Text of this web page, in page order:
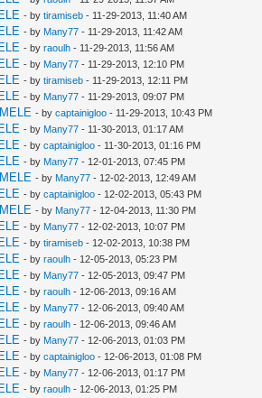
- bytiramiseb - 11-29-2013, 11:40 AM
- by Many77 - 11-29-2013, 11:42 AM
- byraoulh - 11-29-2013, 11:56 AM
- by Many77 - 11-29-2013, 12:10 PM
- bytiramiseb - 11-29-2013, 12:11 PM
- by Many77 - 11-29-2013, 09:07 PM
- bycaptainigloo - 11-29-2013, 10:43 PM
- by Many77 - 11-30-2013, 01:17 AM
- bycaptainigloo - 11-30-2013, 01:16 PM
- by Many77 - 12-01-2013, 07:45 PM
- by Many77 - 12-02-2013, 12:49 AM
- bycaptainigloo - 12-02-2013, 05:43 PM
- by Many77 - 12-04-2013, 11:30 PM
- by Many77 - 12-02-2013, 10:07 PM
- bytiramiseb - 12-02-2013, 10:38 PM
- byraoulh - 12-05-2013, 05:23 PM
- by Many77 - 12-05-2013, 09:47 PM
- byraoulh - 12-06-2013, 09:16 AM
- by Many77 - 12-06-2013, 09:40 AM
- byraoulh - 12-06-2013, 09:46 AM
- by Many77 - 12-06-2013, 01:03 PM
- bycaptainigloo - 12-06-2013, 01:08 PM
- by Many77 - 12-06-2013, 01:17 PM
- byraoulh - 12-06-2013, 01:25 PM